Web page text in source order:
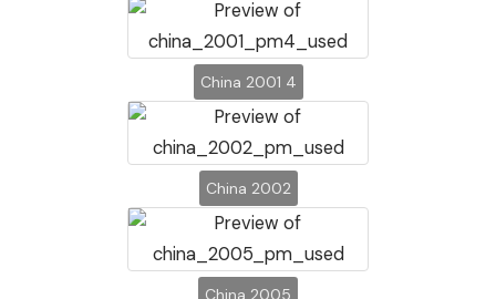
China 2001 4
China 2002
China 2005